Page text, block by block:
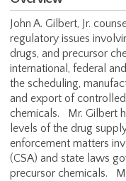
John A. Gilbert, Jr.
regulatory issues
drugs, and precursor
international, federal
the scheduling,
and export of
chemicals. Mr. Gilbert
levels of the drug
enforcement matters
(CSA) and state laws
precursor chemicals.